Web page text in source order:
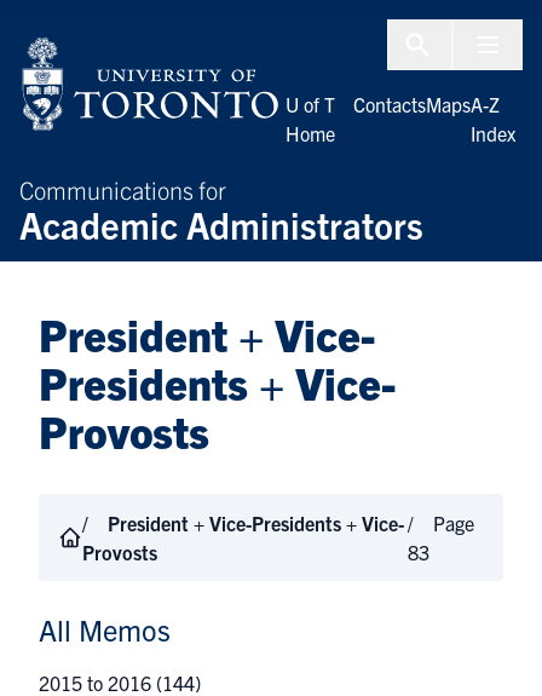
Communications for
Academic Administrators
U of T
Home
ContactsMapsA-Z
Index
President + Vice-
Presidents + Vice-
Provosts
President + Vice-Presidents + Vice-
Provosts
Page
83
All Memos
2015 to 2016 (144)